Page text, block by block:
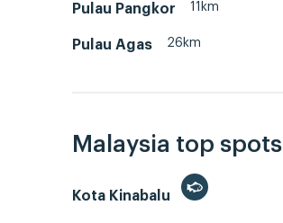
Pulau Pangkor 11km
Pulau Agas 26km
Malaysia top spots
Kota Kinabalu